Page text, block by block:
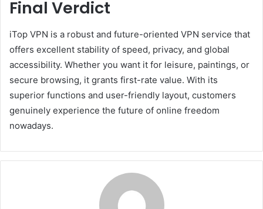
Final Verdict
iTop VPN is a robust and future-oriented VPN service that
offers excellent stability of speed, privacy, and global
accessibility. Whether you want it for leisure, paintings, or
secure browsing, it grants first-rate value. With its
superior functions and user-friendly layout, customers
genuinely experience the future of online freedom
nowadays.